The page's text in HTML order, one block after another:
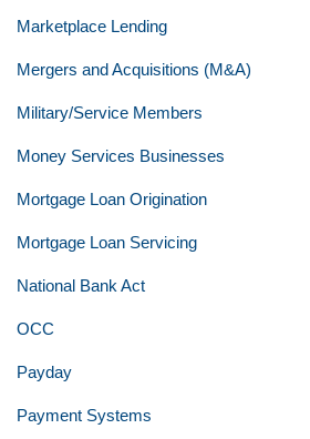
Marketplace Lending
Mergers and Acquisitions (M&A)
Military/Service Members
Money Services Businesses
Mortgage Loan Origination
Mortgage Loan Servicing
National Bank Act
OCC
Payday
Payment Systems